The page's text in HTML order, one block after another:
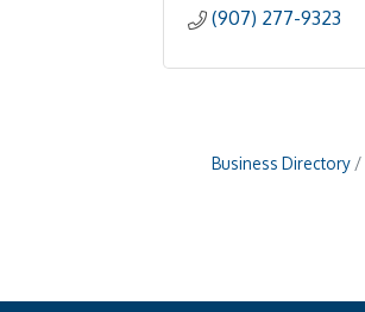
(907) 277-9323
Business Directory